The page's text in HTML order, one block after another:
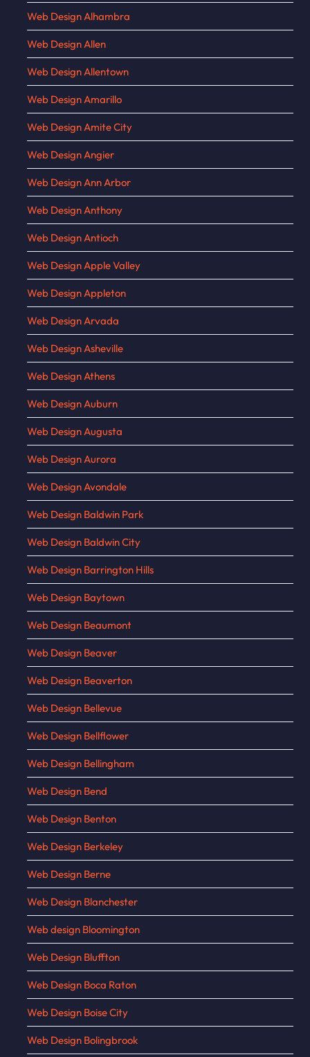
Web Design Alhambra
Web Design Allen
Web Design Allentown
Web Design Amarillo
Web Design Amite City
Web Design Angier
Web Design Ann Arbor
Web Design Anthony
Web Design Antioch
Web Design Apple Valley
Web Design Appleton
Web Design Arvada
Web Design Asheville
Web Design Athens
Web Design Auburn
Web Design Augusta
Web Design Aurora
Web Design Avondale
Web Design Baldwin Park
Web Design Baldwin City
Web Design Barrington Hills
Web Design Baytown
Web Design Beaumont
Web Design Beaver
Web Design Beaverton
Web Design Bellevue
Web Design Bellflower
Web Design Bellingham
Web Design Bend
Web Design Benton
Web Design Berkeley
Web Design Berne
Web Design Blanchester
Web design Bloomington
Web Design Bluffton
Web Design Boca Raton
Web Design Boise City
Web Design Bolingbrook